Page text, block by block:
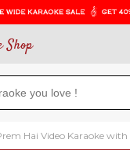
Shop
Hai Video Karaoke with